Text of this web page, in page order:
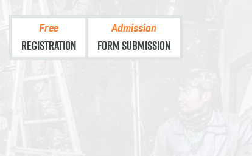
Free
Registration
Admission
Form Submission